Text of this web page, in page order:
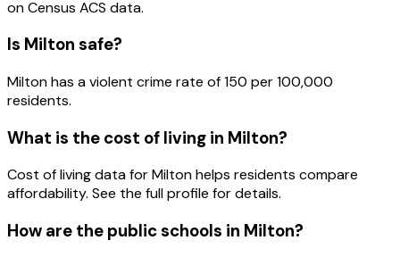
on Census ACS data.
Is Milton safe?
Milton has a violent crime rate of 150 per 100,000
residents.
What is the cost of living in Milton?
Cost of living data for Milton helps residents compare
affordability. See the full profile for details.
How are the public schools in Milton?